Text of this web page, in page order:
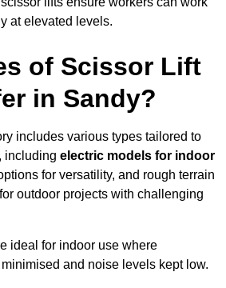
at elevated levels.
of Scissor Lift
in Sandy?
includes various types tailored to
including electric models for indoor
for versatility, and rough terrain
outdoor projects with challenging
ideal for indoor use where
and noise levels kept low.